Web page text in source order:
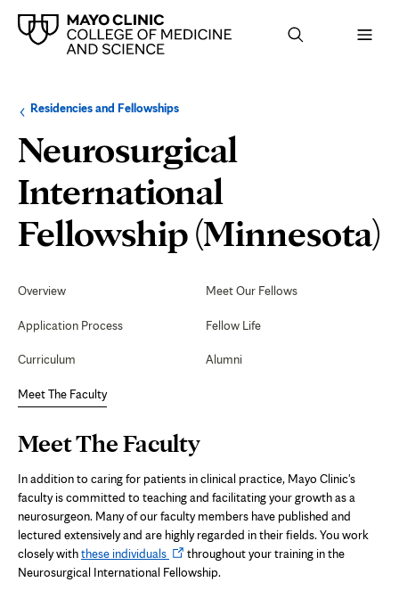
Browse
up
level:
Residencies and FellowshipsNavigation
the
following
sub-
section:
Neurosurgical
International
Fellowship (Minnesota)
Navigation
Overview
Application Process
Curriculum
Meet The Faculty
Meet Our Fellows
Fellow Life
Alumni
Page
Content
Meet The Faculty
In addition to caring for patients in clinical practice, Mayo Clinic's
faculty is committed to teaching and facilitating your growth as a
neurosurgeon. Many of our faculty members have published and
lectured extensively and are highly regarded in their fields. You work
closely withthese individualsOpens
in
throughout your training in the
Neurosurgical International Fellowship.